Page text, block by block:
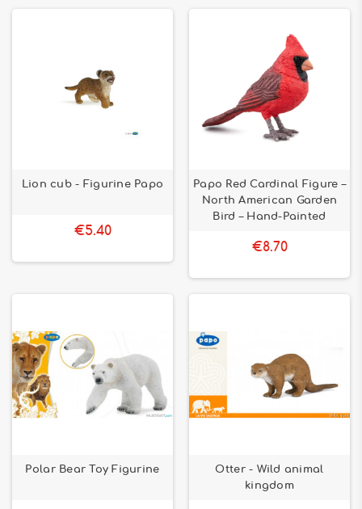
Lion cub - Figurine Papo
€5.40
Papo Red Cardinal Figure –
North American Garden
Bird – Hand-Painted
€8.70
Polar Bear Toy Figurine
Otter - Wild animal
kingdom